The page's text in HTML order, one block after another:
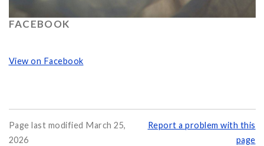
FACEBOOK
View on Facebook
Page last modified March 25,
2026
Report a problem with this
page